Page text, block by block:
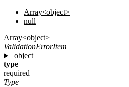
Array<object>
null
Array<object>
ValidationErrorItem
object
type
required
Type